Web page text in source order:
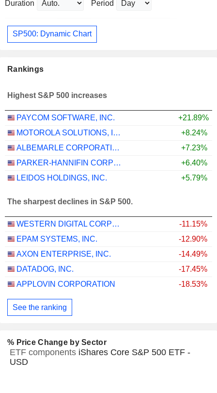
Duration Period
SP500: Dynamic Chart
Rankings
Highest S&P 500 increases
PAYCOM SOFTWARE, INC.
+21.89%
MOTOROLA SOLUTIONS, INC.
+8.24%
ALBEMARLE CORPORATION
+7.23%
PARKER-HANNIFIN CORPORATION
+6.40%
LEIDOS HOLDINGS, INC.
+5.79%
The sharpest declines in S&P 500.
WESTERN DIGITAL CORPORATION
-11.15%
EPAM SYSTEMS, INC.
-12.90%
AXON ENTERPRISE, INC.
-14.49%
DATADOG, INC.
-17.45%
APPLOVIN CORPORATION
-18.53%
See the ranking
% Price Change by Sector
ETF components iShares Core S&P 500 ETF -
USD